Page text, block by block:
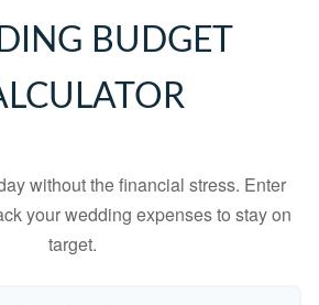
BUDGET
without the financial stress. Enter
your wedding expenses to stay on
target.